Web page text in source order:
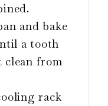
and bake
a tooth
clean from
rack